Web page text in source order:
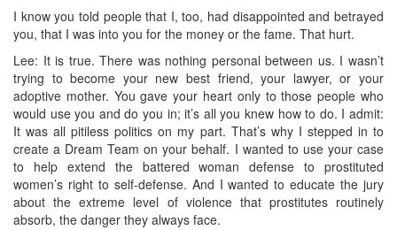
I know you told people that I, too, had disappointed and betrayed
you, that I was into you for the money or the fame. That hurt.
Lee: It is true. There was nothing personal between us. I wasn’t
trying to become your new best friend, your lawyer, or your
adoptive mother. You gave your heart only to those people who
would use you and do you in; it’s all you knew how to do. I admit:
It was all pitiless politics on my part. That’s why I stepped in to
create a Dream Team on your behalf. I wanted to use your case
to help extend the battered woman defense to prostituted
women’s right to self-defense. And I wanted to educate the jury
about the extreme level of violence that prostitutes routinely
absorb, the danger they always face.